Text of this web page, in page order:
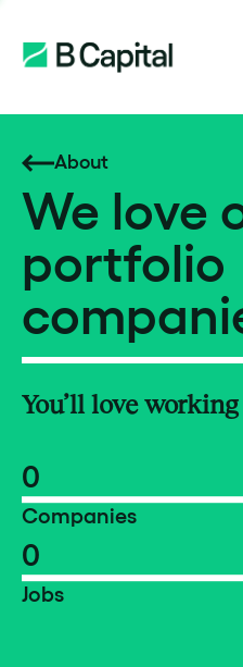
About
We love
portfolio
You’ll love
0
Companies
0
Jobs